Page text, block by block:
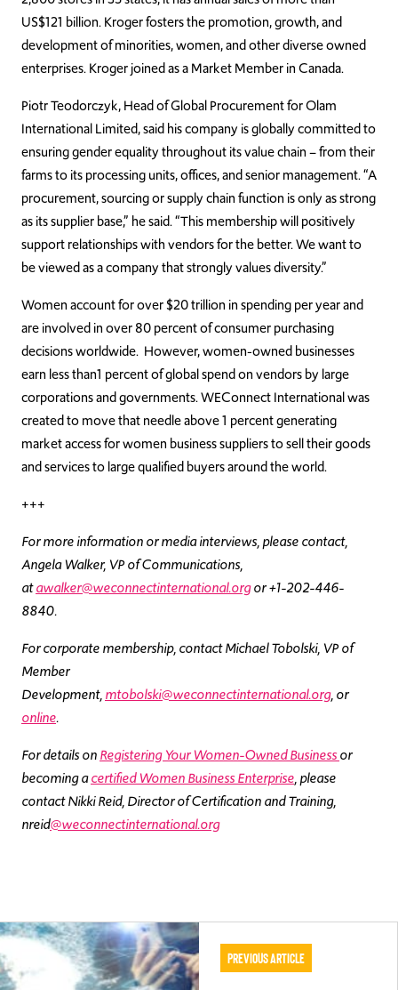
US$121 billion. Kroger fosters the promotion, growth, and
development of minorities, women, and other diverse owned
enterprises. Kroger joined as a Market Member in Canada.
Piotr Teodorczyk, Head of Global Procurement for Olam
International Limited, said his company is globally committed to
ensuring gender equality throughout its value chain – from their
farms to its processing units, offices, and senior management. “A
procurement, sourcing or supply chain function is only as strong
as its supplier base,” he said. “This membership will positively
support relationships with vendors for the better. We want to
be viewed as a company that strongly values diversity.”
Women account for over $20 trillion in spending per year and
are involved in over 80 percent of consumer purchasing
decisions worldwide. However, women-owned businesses
earn less than1 percent of global spend on vendors by large
corporations and governments. WEConnect International was
created to move that needle above 1 percent generating
market access for women business suppliers to sell their goods
and services to large qualified buyers around the world.
+++
For more information or media interviews, please contact,
Angela Walker, VP of Communications,
atawalker@weconnectinternational.orgor +1-202-446-
8840.
For corporate membership, contact Michael Tobolski, VP of
Member
Development,mtobolski@weconnectinternational.org, or
online.
For details onRegistering Your Women-Owned Businessor
becoming acertified Women Business Enterprise, please
contact Nikki Reid, Director of Certification and Training,
nreid@weconnectinternational.org
Previous Article